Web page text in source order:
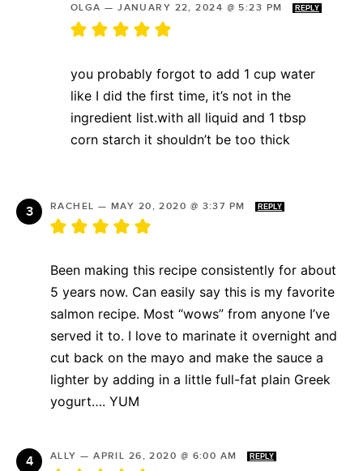
OLGA —JANUARY 22, 2024 @ 5:23 PM REPLY
you probably forgot to add 1 cup water
like I did the first time, it’s not in the
ingredient list.with all liquid and 1 tbsp
corn starch it shouldn’t be too thick
RACHEL — MAY 20, 2020 @ 3:37 PM REPLY
Been making this recipe consistently for about
5 years now. Can easily say this is my favorite
salmon recipe. Most “wows” from anyone I’ve
served it to. I love to marinate it overnight and
cut back on the mayo and make the sauce a
lighter by adding in a little full-fat plain Greek
yogurt…. YUM
ALLY —APRIL 26, 2020 @ 6:00 AM REPLY